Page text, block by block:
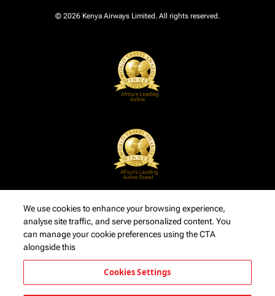
© 2026 Kenya Airways Limited. All rights reserved.
We use cookies to enhance your browsing experience,
analyse site traffic, and serve personalized content. You
can manage your cookie preferences using the CTA
alongside this
Cookies Settings